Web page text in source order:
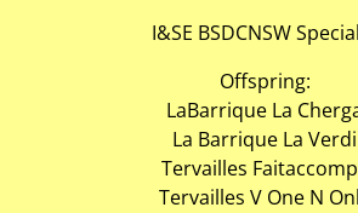
I&SE BSDCNSW
Offspring:
LaBarrique La
La Barrique La Verdi
Tervailles
Tervailles V One N